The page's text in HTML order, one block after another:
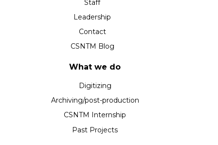
Staff
Leadership
Contact
CSNTM Blog
What we do
Digitizing
Archiving/post-production
CSNTM Internship
Past Projects